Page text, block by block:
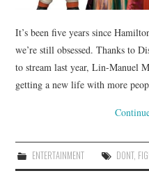
It’s been five years since
we’re still obsessed. Thanks to
to stream last year, Lin-Manuel
getting a new life with more
ENTERTAINMENT DONT,